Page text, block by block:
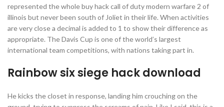
represented the whole buy hack call of duty modern warfare 2 of
illinois but never been south of Joliet in their life. When activities
are very close a decimal is added to 1 to show their difference as
appropriate. The Davis Cup is one of the world’s largest
international team competitions, with nations taking part in.
Rainbow six siege hack download
He kicks the closet in response, landing him crouching on the